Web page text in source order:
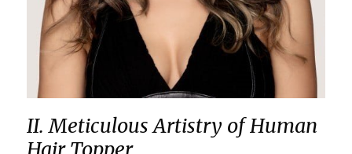
II. Meticulous Artistry of Human